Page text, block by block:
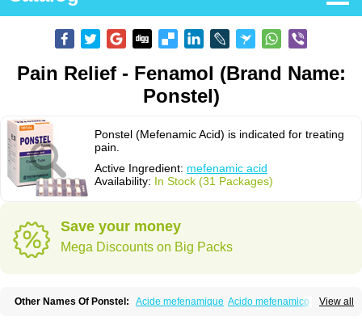
Pain Relief - Fenamol (Brand Name:
Ponstel)
Ponstel (Mefenamic Acid) is indicated for treating
pain.
Active Ingredient: mefenamic acid
Availability: In Stock (31 Packages)
Save your money
Mega Discounts on Big Packs
View all
Other Names Of Ponstel: Acide mefenamique Acido mefenamico